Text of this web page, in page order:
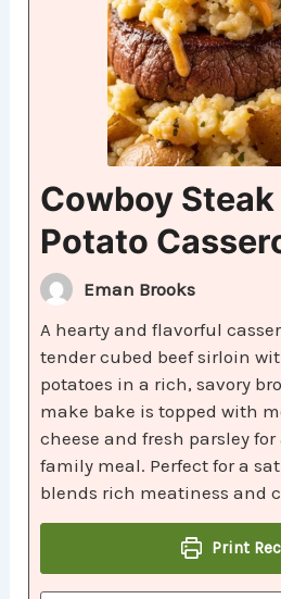
Cowboy Steak
Potato
Eman Brooks
A hearty and flavorful
tender cubed beef sirloin
potatoes in a rich, savory
make bake is topped with
cheese and fresh parsley
family meal. Perfect for a
blends rich meatiness and
Print